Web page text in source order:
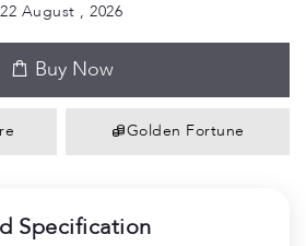
August , 2026
Buy Now
Golden Fortune
Specification